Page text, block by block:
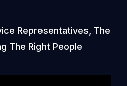
Representatives, The
The Right People